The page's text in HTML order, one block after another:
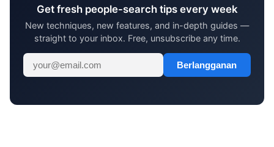
Get fresh people-search tips every week
New techniques, new features, and in-depth guides —
straight to your inbox. Free, unsubscribe any time.
Berlangganan